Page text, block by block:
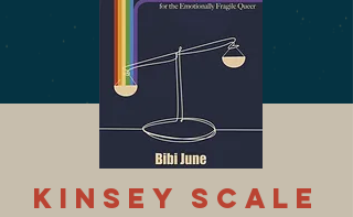
Kinsey Scale